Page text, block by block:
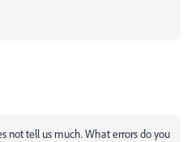
not tell us much. What errors do you